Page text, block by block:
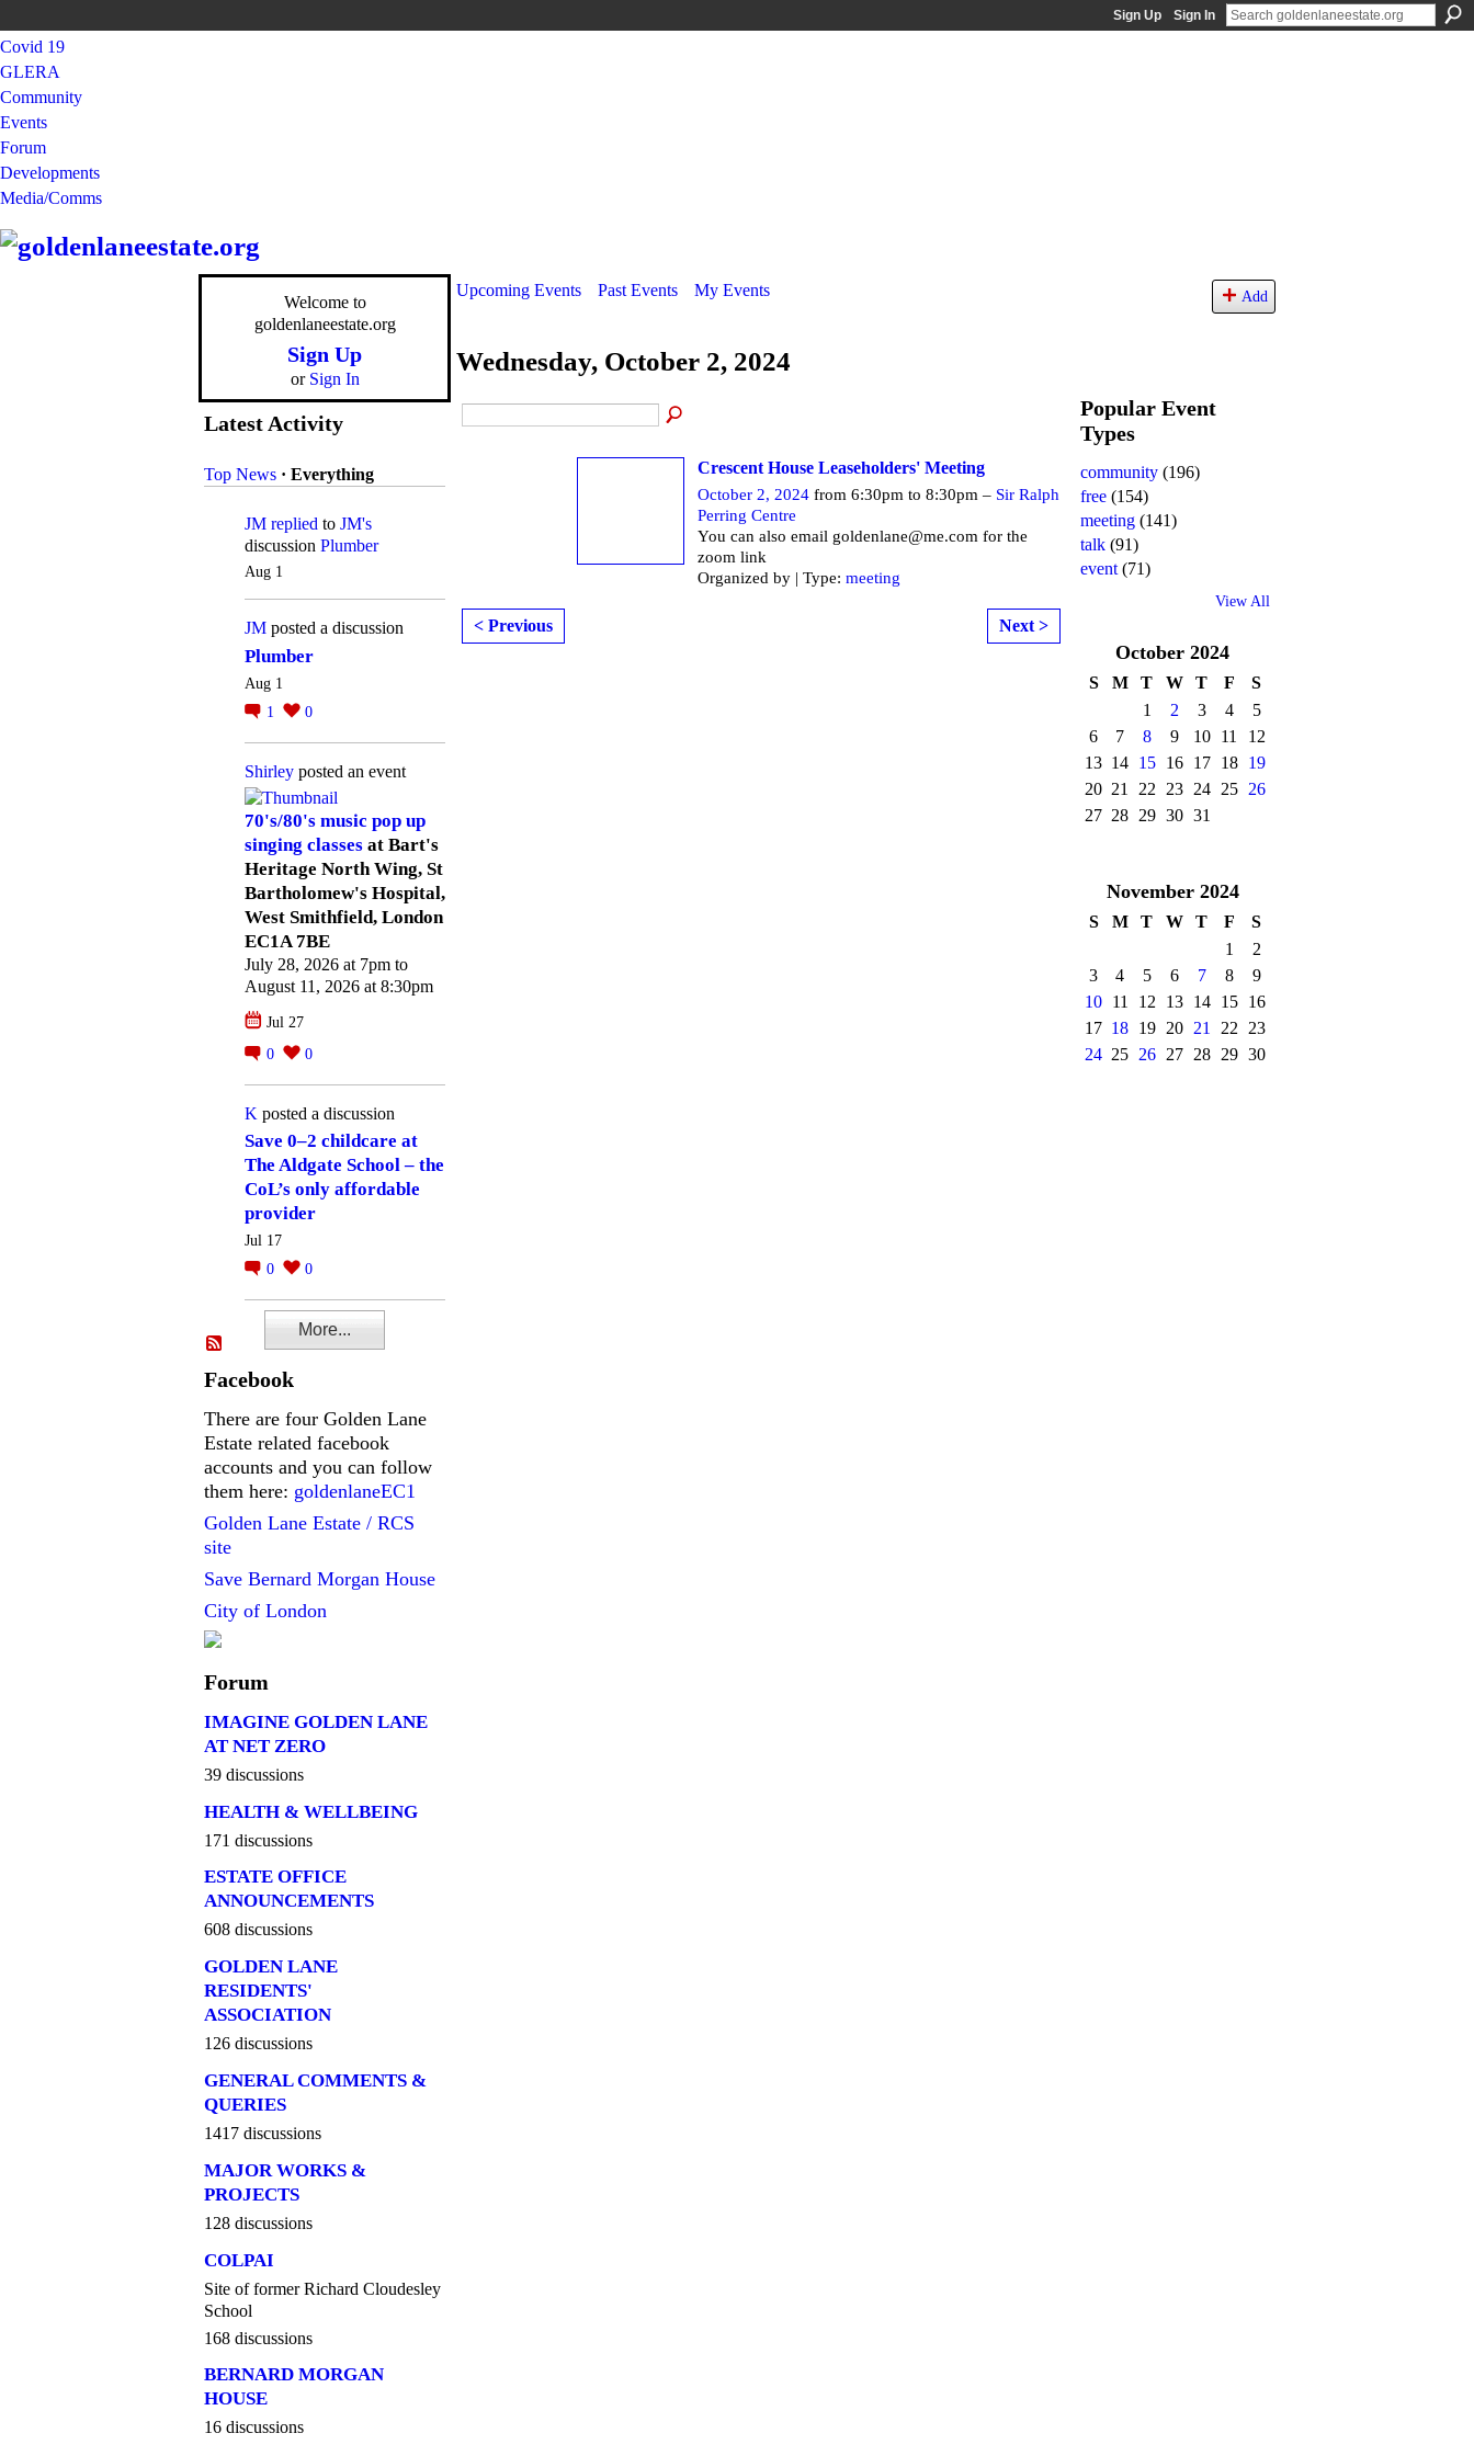
Sign Up Sign In
Covid 19
GLERA
Community
Events
Forum
Developments
Media/Comms
Welcome to
goldenlaneestate.org
Sign Up
or Sign In
Latest Activity
Top News · Everything
JM replied to JM's
discussion Plumber
Aug 1
JM posted a discussion
Plumber
Aug 1
1
0
Shirley posted an event
70's/80's music pop up
singing classes at Bart's
Heritage North Wing, St
Bartholomew's Hospital,
West Smithfield, London
EC1A 7BE
July 28, 2026 at 7pm to
August 11, 2026 at 8:30pm
Jul 27
0
0
K posted a discussion
Save 0–2 childcare at
The Aldgate School – the
CoL’s only affordable
provider
Jul 17
0
0
More...
Facebook
There are four Golden Lane
Estate related facebook
accounts and you can follow
them here: goldenlaneEC1
Golden Lane Estate / RCS
site
Save Bernard Morgan House
City of London
Forum
IMAGINE GOLDEN LANE
AT NET ZERO
39 discussions
HEALTH & WELLBEING
171 discussions
ESTATE OFFICE
ANNOUNCEMENTS
608 discussions
GOLDEN LANE
RESIDENTS'
ASSOCIATION
126 discussions
GENERAL COMMENTS &
QUERIES
1417 discussions
MAJOR WORKS &
PROJECTS
128 discussions
COLPAI
Site of former Richard Cloudesley
School
168 discussions
BERNARD MORGAN
HOUSE
16 discussions
Upcoming Events Past Events My Events Add
Wednesday, October 2, 2024
Crescent House Leaseholders' Meeting
October 2, 2024 from 6:30pm to 8:30pm – Sir Ralph
Perring Centre
You can also email goldenlane@me.com for the
zoom link
Organized by | Type: meeting
< Previous Next >
Popular Event
Types
community (196)
free (154)
meeting (141)
talk (91)
event (71)
View All
October 2024
S M T W T F
S
1
2 3 4
5
6
7 8 9 10 11
12
13 14 15 16 17 18
19
20 21 22 23 24 25
26
27 28 29 30 31
November 2024
S M T W T F
S
1
2
3
4 5 6 7 8
9
10 11 12 13 14 15
16
17 18 19 20 21 22
23
24 25 26 27 28 29 30